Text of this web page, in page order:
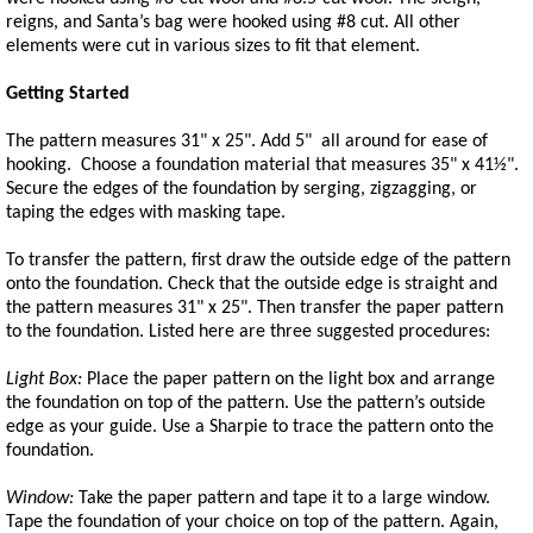
reigns, and Santa’s bag were hooked using #8 cut. All other
elements were cut in various sizes to fit that element.
Getting Started
The pattern measures 31" x 25". Add 5" all around for ease of
hooking. Choose a foundation material that measures 35" x 41½".
Secure the edges of the foundation by serging, zigzagging, or
taping the edges with masking tape.
To transfer the pattern, first draw the outside edge of the pattern
onto the foundation. Check that the outside edge is straight and
the pattern measures 31" x 25". Then transfer the paper pattern
to the foundation. Listed here are three suggested procedures:
Light Box: Place the paper pattern on the light box and arrange
the foundation on top of the pattern. Use the pattern’s outside
edge as your guide. Use a Sharpie to trace the pattern onto the
foundation.
Window: Take the paper pattern and tape it to a large window.
Tape the foundation of your choice on top of the pattern. Again,